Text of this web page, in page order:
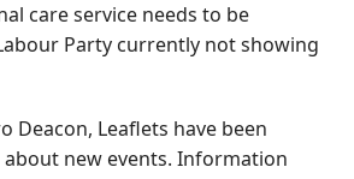
care service needs to be
Party currently not showing
Deacon, Leaflets have been
new events. Information